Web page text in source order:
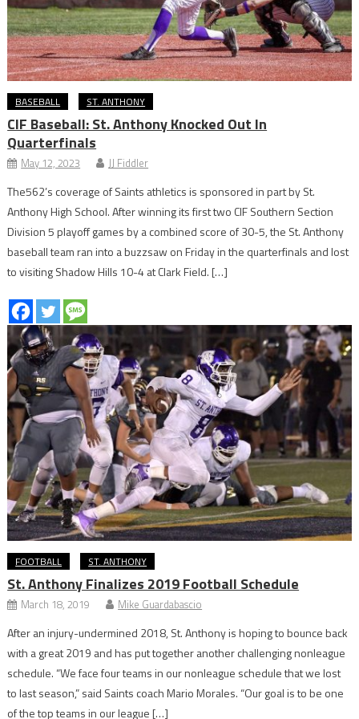
BASEBALL ST. ANTHONY
CIF Baseball: St. Anthony Knocked Out In
Quarterfinals
May 12, 2023 JJ Fiddler
The562’s coverage of Saints athletics is sponsored in part by St.
Anthony High School. After winning its first two CIF Southern Section
Division 5 playoff games by a combined score of 30-5, the St. Anthony
baseball team ran into a buzzsaw on Friday in the quarterfinals and lost
to visiting Shadow Hills 10-4 at Clark Field. […]
FOOTBALL ST. ANTHONY
St. Anthony Finalizes 2019 Football Schedule
March 18, 2019 Mike Guardabascio
After an injury-undermined 2018, St. Anthony is hoping to bounce back
with a great 2019 and has put together another challenging nonleague
schedule. “We face four teams in our nonleague schedule that we lost
to last season,” said Saints coach Mario Morales. “Our goal is to be one
of the top teams in our league […]